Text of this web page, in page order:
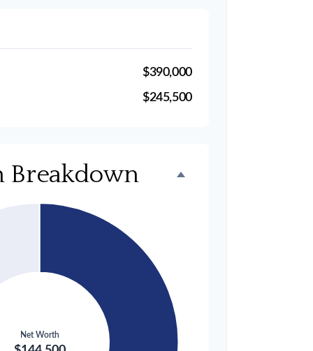
$390,000
$245,500
Breakdown